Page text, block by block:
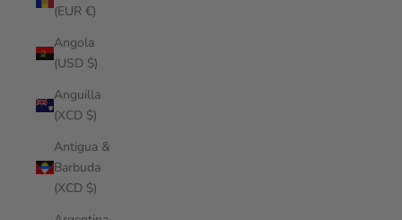
(EUR €)
Angola
(USD $)
Anguilla
(XCD $)
Antigua &
Barbuda
(XCD $)